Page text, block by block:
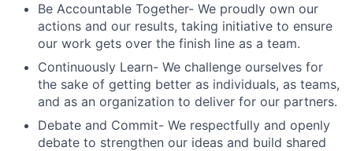
Be Accountable Together- We proudly own our
actions and our results, taking initiative to ensure
our work gets over the finish line as a team.
Continuously Learn- We challenge ourselves for
the sake of getting better as individuals, as teams,
and as an organization to deliver for our partners.
Debate and Commit- We respectfully and openly
debate to strengthen our ideas and build shared